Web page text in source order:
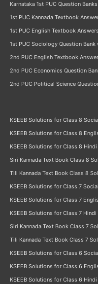
Karnataka 1st PUC Question
1st PUC Kannada Textbook
1st PUC English Textbook Answers
1st PUC Sociology Question Bank
2nd PUC English Textbook
2nd PUC Economics Question
2nd PUC Political Science
KSEEB Solutions for Class 8
KSEEB Solutions for Class 8
KSEEB Solutions for Class 8 Hindi
Siri Kannada Text Book Class 8
Tili Kannada Text Book Class 8
KSEEB Solutions for Class 7
KSEEB Solutions for Class 7
KSEEB Solutions for Class 7 Hindi
Siri Kannada Text Book Class 7
Tili Kannada Text Book Class 7
KSEEB Solutions for Class 6
KSEEB Solutions for Class 6
KSEEB Solutions for Class 6 Hindi